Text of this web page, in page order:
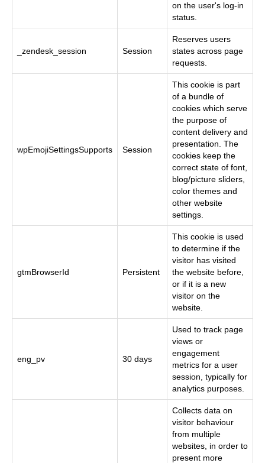
on the user's log-in
status.
_zendesk_session Session
Reserves users
states across page
requests.
wpEmojiSettingsSupports Session
This cookie is part
of a bundle of
cookies which serve
the purpose of
content delivery and
presentation. The
cookies keep the
correct state of font,
blog/picture sliders,
color themes and
other website
settings.
gtmBrowserId Persistent
This cookie is used
to determine if the
visitor has visited
the website before,
or if it is a new
visitor on the
website.
eng_pv 30 days
Used to track page
views or
engagement
metrics for a user
session, typically for
analytics purposes.
Collects data on
visitor behaviour
from multiple
websites, in order to
present more